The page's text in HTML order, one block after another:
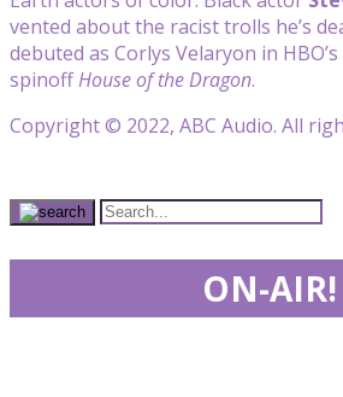
vented about the racist trolls he’s
debuted as Corlys Velaryon in HBO’s
spinoffHouse of the Dragon.
Copyright © 2022, ABC Audio. All
ON-AIR!